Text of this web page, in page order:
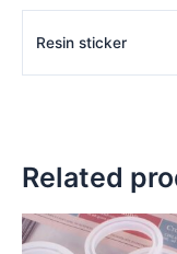
Resin sticker
Related